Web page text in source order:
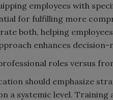
employees with
for fulfilling more
both, helping
enhances
roles versus
should emphasize
a systemic level.